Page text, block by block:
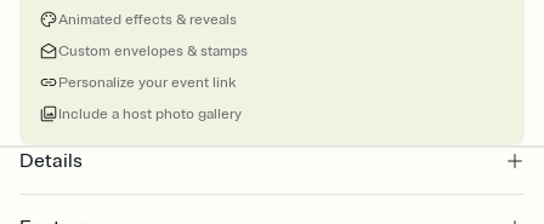
Animated effects & reveals
Custom envelopes & stamps
Personalize your event link
Include a host photo gallery
Details